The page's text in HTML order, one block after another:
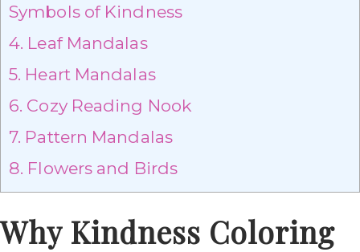
Symbols of Kindness
4. Leaf Mandalas
5. Heart Mandalas
6. Cozy Reading Nook
7. Pattern Mandalas
8. Flowers and Birds
Why Kindness Coloring